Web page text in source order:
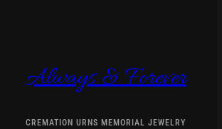
Always & Forever
CREMATION URNS MEMORIAL JEWELRY